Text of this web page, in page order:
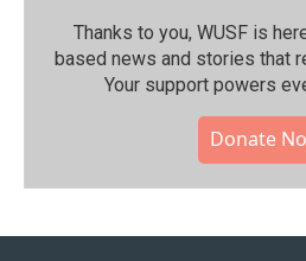
Thanks to you, WUSF is
based news and stories that
Your support powers
Donate